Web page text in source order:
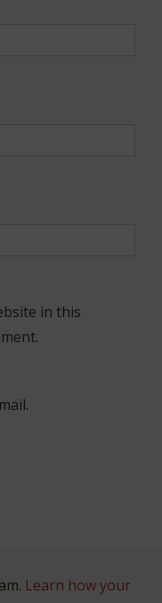
in this
Learn how your